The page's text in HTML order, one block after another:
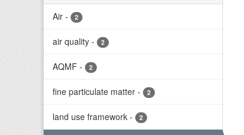
Air - 2
air quality - 2
AQMF - 2
fine particulate matter - 2
land use framework - 2